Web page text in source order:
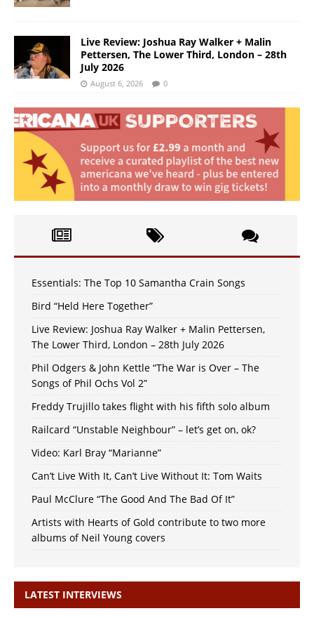
Live Review: Joshua Ray Walker + Malin
Pettersen, The Lower Third, London – 28th
July 2026
August 6, 2026 0
Essentials: The Top 10 Samantha Crain Songs
Bird “Held Here Together”
Live Review: Joshua Ray Walker + Malin Pettersen,
The Lower Third, London – 28th July 2026
Phil Odgers & John Kettle “The War is Over – The
Songs of Phil Ochs Vol 2”
Freddy Trujillo takes flight with his fifth solo album
Railcard “Unstable Neighbour” – let’s get on, ok?
Video: Karl Bray “Marianne”
Can’t Live With It, Can’t Live Without It: Tom Waits
Paul McClure “The Good And The Bad Of It”
Artists with Hearts of Gold contribute to two more
albums of Neil Young covers
LATEST INTERVIEWS